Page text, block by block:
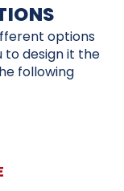
options
to design it the
following